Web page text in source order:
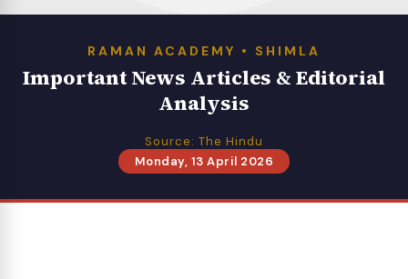
RAMAN ACADEMY • SHIMLA
Important News Articles & Editorial
Analysis
Source: The Hindu
Monday, 13 April 2026